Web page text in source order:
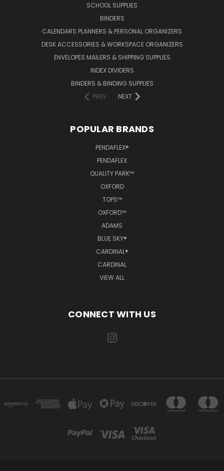
SCHOOL SUPPLIES
BINDERS
CALENDARS PLANNERS & PERSONAL ORGANIZERS
DESK ACCESSORIES & WORKSPACE ORGANIZERS
ENVELOPES MAILERS & SHIPPING SUPPLIES
INDEX DIVIDERS
BINDERS & BINDING SUPPLIES
PREV
NEXT
POPULAR BRANDS
PENDAFLEX®
PENDAFLEX
QUALITY PARK™
OXFORD
TOPS™
OXFORD™
ADAMS
BLUE SKY®
CARDINAL®
CARDINAL
VIEW ALL
CONNECT WITH US